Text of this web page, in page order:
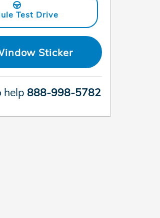
Test Drive
Sticker
help 888-998-5782